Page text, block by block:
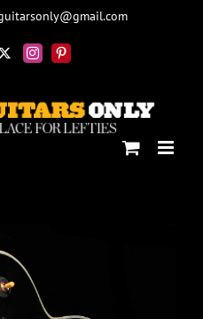
X InstagramPinterest